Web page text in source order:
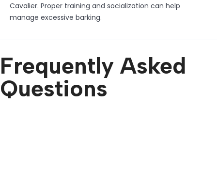
Cavalier. Proper training and socialization can help
manage excessive barking.
Frequently Asked
Questions